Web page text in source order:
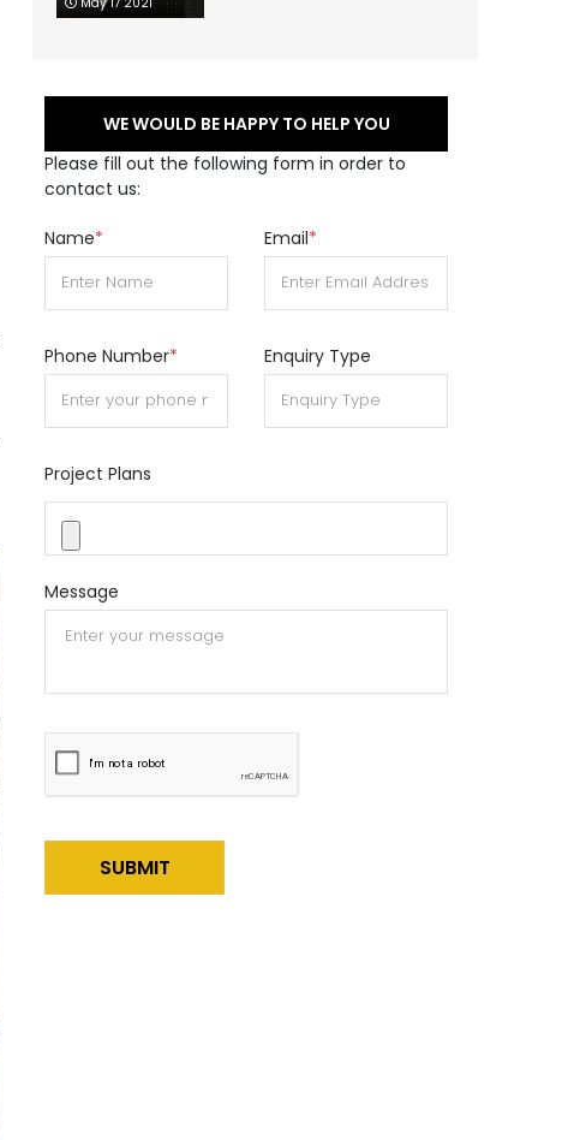
WE WOULD BE HAPPY TO HELP YOU
Please fill out the following form in order to
contact us:
Name* Email*
Phone Number* Enquiry Type
Project Plans
Message